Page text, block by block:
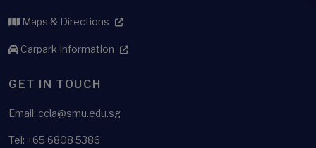
Maps & Directions
Carpark Information
GET IN TOUCH
Email: ccla@smu.edu.sg
Tel: +65 6808 5386